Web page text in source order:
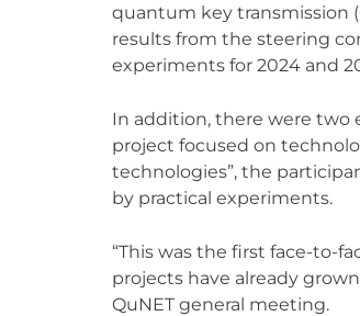
quantum key transmission
results from the steering
experiments for 2024 and
In addition, there were two
project focused on
technologies”, the
by practical experiments.
“This was the first face-to-
projects have already
QuNET general meeting.